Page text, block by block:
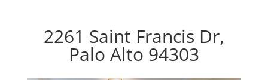
2261 Saint Francis Dr,
Palo Alto 94303